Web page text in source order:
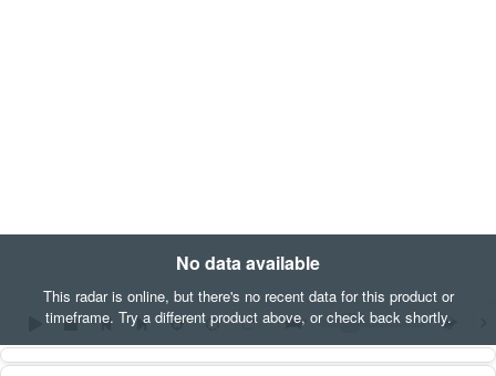
No data available
This radar is online, but there's no recent data for this product or
timeframe. Try a different product above, or check back shortly.